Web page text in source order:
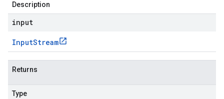
Description
input
InputStream
Returns
Type